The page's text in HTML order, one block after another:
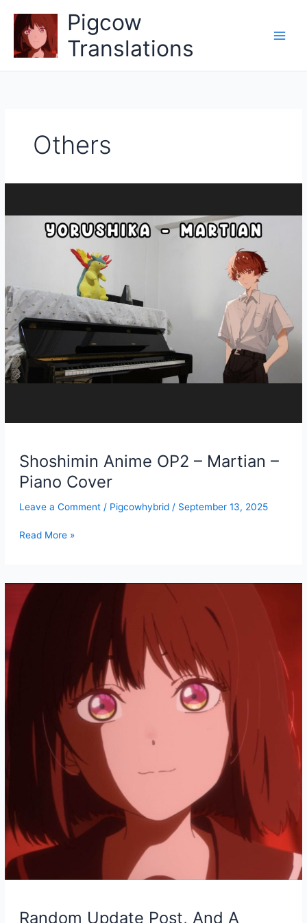
content
Pigcow
Translations
Others
Shoshimin Anime OP2 – Martian –
Piano Cover
Leave a Comment / Pigcowhybrid / September 13, 2025
Shoshimin
Martian
–
Read More »
Random Update Post, And A